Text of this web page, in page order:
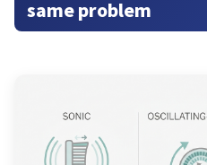
same problem